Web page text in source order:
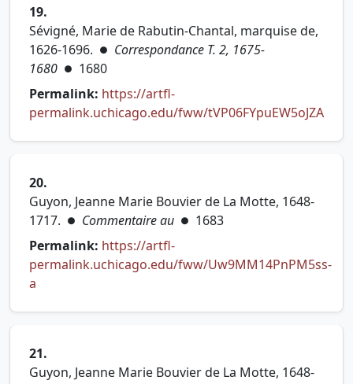
19.
Sévigné, Marie de Rabutin-Chantal, marquise de,
1626-1696. ● Correspondance T. 2, 1675-
1680 ● 1680
Permalink: https://artfl-
permalink.uchicago.edu/fww/tVP06FYpuEW5oJZA
20.
Guyon, Jeanne Marie Bouvier de La Motte, 1648-
1717. ● Commentaire au ● 1683
Permalink: https://artfl-
permalink.uchicago.edu/fww/Uw9MM14PnPM5ss-
a
21.
Guyon, Jeanne Marie Bouvier de La Motte, 1648-